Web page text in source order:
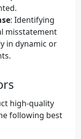
: Identifying
misstatement
in dynamic or
high-quality
following best